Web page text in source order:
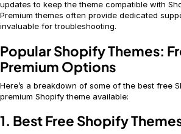
updates to keep the theme compatible with
Premium themes often provide dedicated
invaluable for troubleshooting.
Popular Shopify Themes:
Premium Options
Here’s a breakdown of some of the best free
premium Shopify theme available:
1. Best Free Shopify